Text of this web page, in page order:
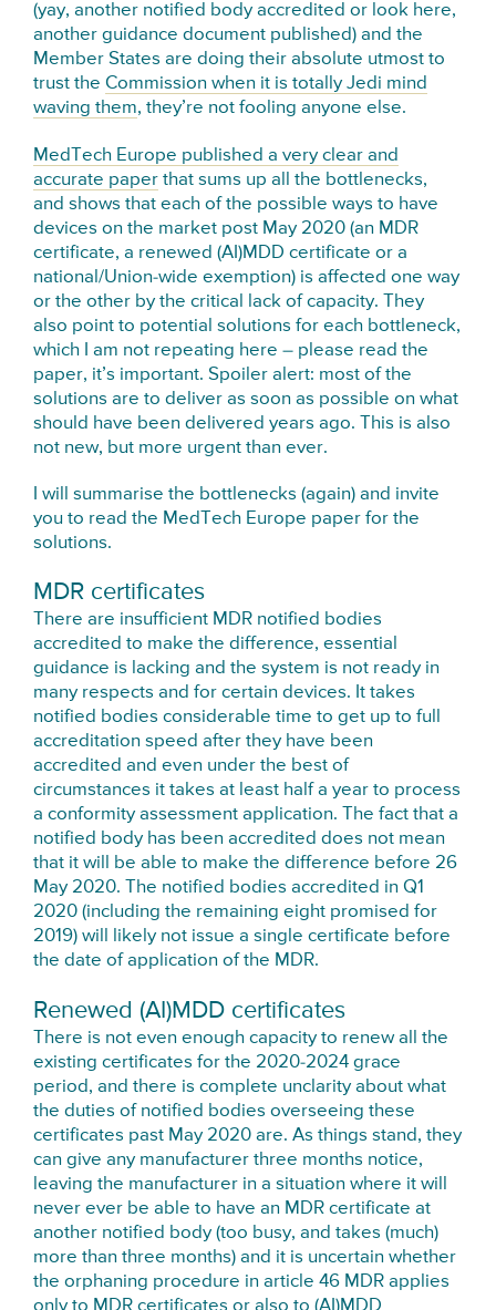
(yay, another notified body accredited or look here,
another guidance document published) and the
Member States are doing their absolute utmost to
trust theCommission when it is totally Jedi mind
waving them, they’re not fooling anyone else.
MedTech Europe published a very clear and
accurate paper that sums up all the bottlenecks,
and shows that each of the possible ways to have
devices on the market post May 2020 (an MDR
certificate, a renewed (AI)MDD certificate or a
national/Union-wide exemption) is affected one way
or the other by the critical lack of capacity. They
also point to potential solutions for each bottleneck,
which I am not repeating here – please read the
paper, it’s important. Spoiler alert: most of the
solutions are to deliver as soon as possible on what
should have been delivered years ago. This is also
not new, but more urgent than ever.
I will summarise the bottlenecks (again) and invite
you to read the MedTech Europe paper for the
solutions.
MDR certificates
There are insufficient MDR notified bodies
accredited to make the difference, essential
guidance is lacking and the system is not ready in
many respects and for certain devices. It takes
notified bodies considerable time to get up to full
accreditation speed after they have been
accredited and even under the best of
circumstances it takes at least half a year to process
a conformity assessment application. The fact that a
notified body has been accredited does not mean
that it will be able to make the difference before 26
May 2020. The notified bodies accredited in Q1
2020 (including the remaining eight promised for
2019) will likely not issue a single certificate before
the date of application of the MDR.
Renewed (AI)MDD certificates
There is not even enough capacity to renew all the
existing certificates for the 2020-2024 grace
period, and there is complete unclarity about what
the duties of notified bodies overseeing these
certificates past May 2020 are. As things stand, they
can give any manufacturer three months notice,
leaving the manufacturer in a situation where it will
never ever be able to have an MDR certificate at
another notified body (too busy, and takes (much)
more than three months) and it is uncertain whether
the orphaning procedure in article 46 MDR applies
only to MDR certificates or also to (AI)MDD